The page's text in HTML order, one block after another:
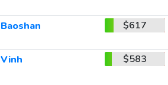
Baoshan $617
Vinh $583